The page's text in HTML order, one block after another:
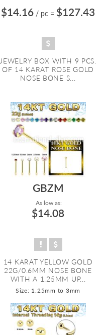
$14.16 / pc = $127.43
JEWELRY BOX WITH 9 PCS.
OF 14 KARAT ROSE GOLD
NOSE BONE S...
GBZM
As low as:
$14.08
14 KARAT YELLOW GOLD
22G/0.6MM NOSE BONE
WITH A 1.25MM UP...
Size: 1.25mm to 3mm